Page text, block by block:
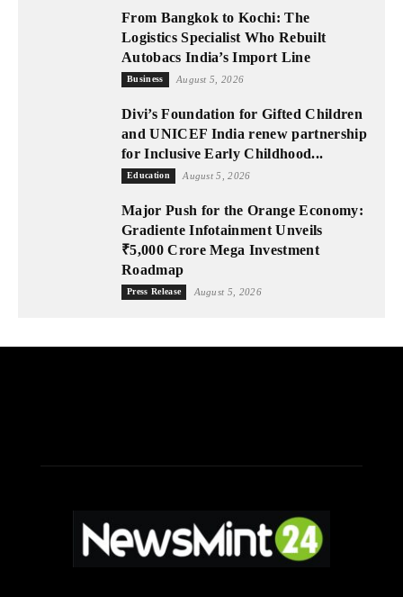
From Bangkok to Kochi: The
Logistics Specialist Who Rebuilt
Autobacs India’s Import Line
Business August 5, 2026
Divi’s Foundation for Gifted Children
and UNICEF India renew partnership
for Inclusive Early Childhood...
Education August 5, 2026
Major Push for the Orange Economy:
Gradiente Infotainment Unveils
₹5,000 Crore Mega Investment
Roadmap
Press Release August 5, 2026